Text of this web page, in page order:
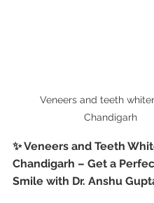
Veneers and teeth
Chandigarh
✨ Veneers and Teeth
Chandigarh – Get a
Smile with Dr. Anshu